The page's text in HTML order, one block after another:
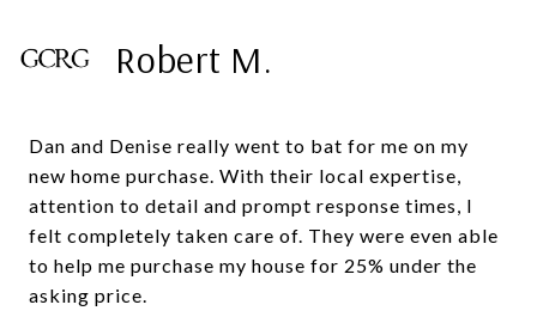
Robert M.
Dan and Denise really went to bat for me on my
new home purchase. With their local expertise,
attention to detail and prompt response times, I
felt completely taken care of. They were even able
to help me purchase my house for 25% under the
asking price.